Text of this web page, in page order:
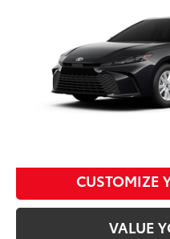
4T1DAACK9TU34D761Model:
In Production Ext.:
Documentation Fee
Discount Advertised Price:
CUSTOMIZE
VALUE